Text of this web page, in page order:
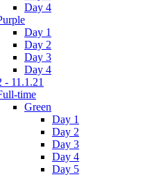
Day 4
Day 1
Day 2
Day 3
Day 4
- 11.1.21
time
Green
Day 1
Day 2
Day 3
Day 4
Day 5